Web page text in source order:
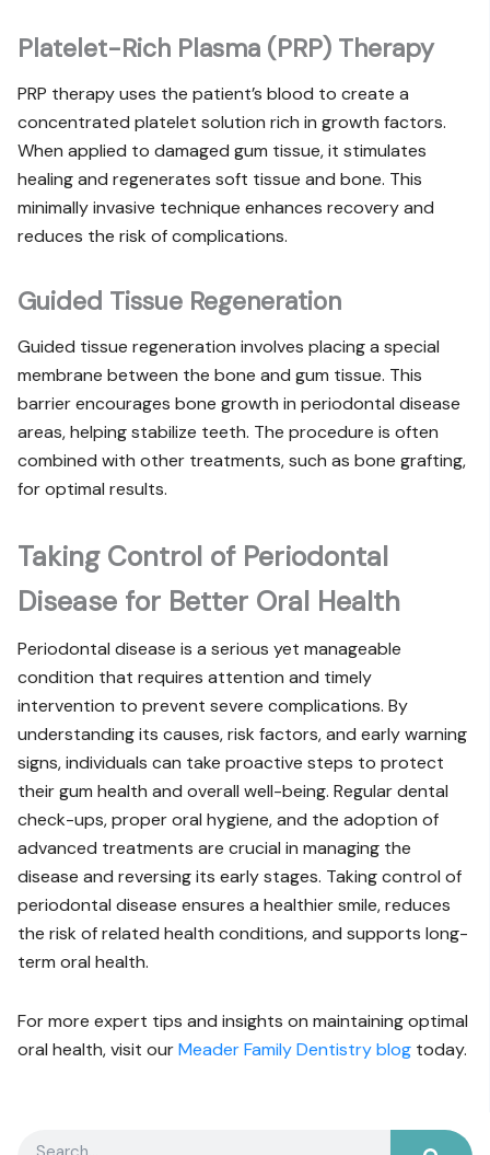
Platelet-Rich Plasma (PRP) Therapy
PRP therapy uses the patient’s blood to create a
concentrated platelet solution rich in growth factors.
When applied to damaged gum tissue, it stimulates
healing and regenerates soft tissue and bone. This
minimally invasive technique enhances recovery and
reduces the risk of complications.
Guided Tissue Regeneration
Guided tissue regeneration involves placing a special
membrane between the bone and gum tissue. This
barrier encourages bone growth in periodontal disease
areas, helping stabilize teeth. The procedure is often
combined with other treatments, such as bone grafting,
for optimal results.
Taking Control of Periodontal
Disease for Better Oral Health
Periodontal disease is a serious yet manageable
condition that requires attention and timely
intervention to prevent severe complications. By
understanding its causes, risk factors, and early warning
signs, individuals can take proactive steps to protect
their gum health and overall well-being. Regular dental
check-ups, proper oral hygiene, and the adoption of
advanced treatments are crucial in managing the
disease and reversing its early stages. Taking control of
periodontal disease ensures a healthier smile, reduces
the risk of related health conditions, and supports long-
term oral health.
For more expert tips and insights on maintaining optimal
oral health, visit ourMeader Family Dentistry blog today.